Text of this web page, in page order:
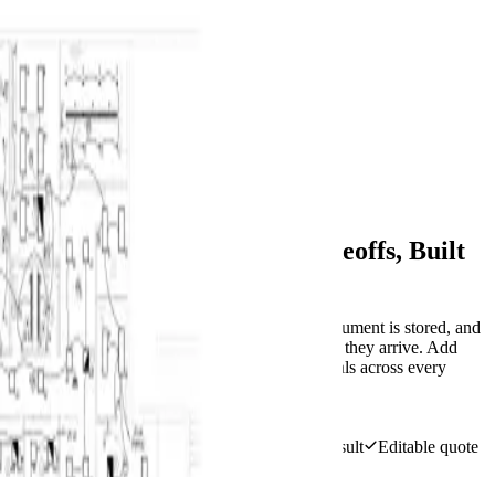
Home
Features
Solutions
Pricing
Contact
Log in
Start 14-day trial
Menu
All features
Plan-linked takeoff evidence
AI-Assisted Construction Takeoffs, Built
for Review
Open a PDF or image plan, run AI after the document is stored, and
review plan-linked counts and measurements as they arrive. Add
manual geometry, calibrate the drawing, roll totals across every
page, and export only complete work.
Start 14-day trial
Plan-linked suggestions
Review every AI result
Editable quote
lines